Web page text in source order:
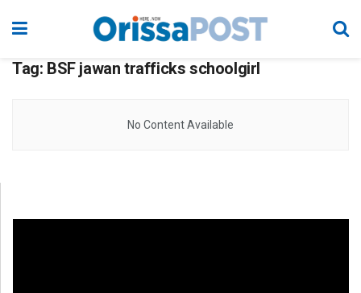
Tag: BSF jawan trafficks schoolgirl
No Content Available